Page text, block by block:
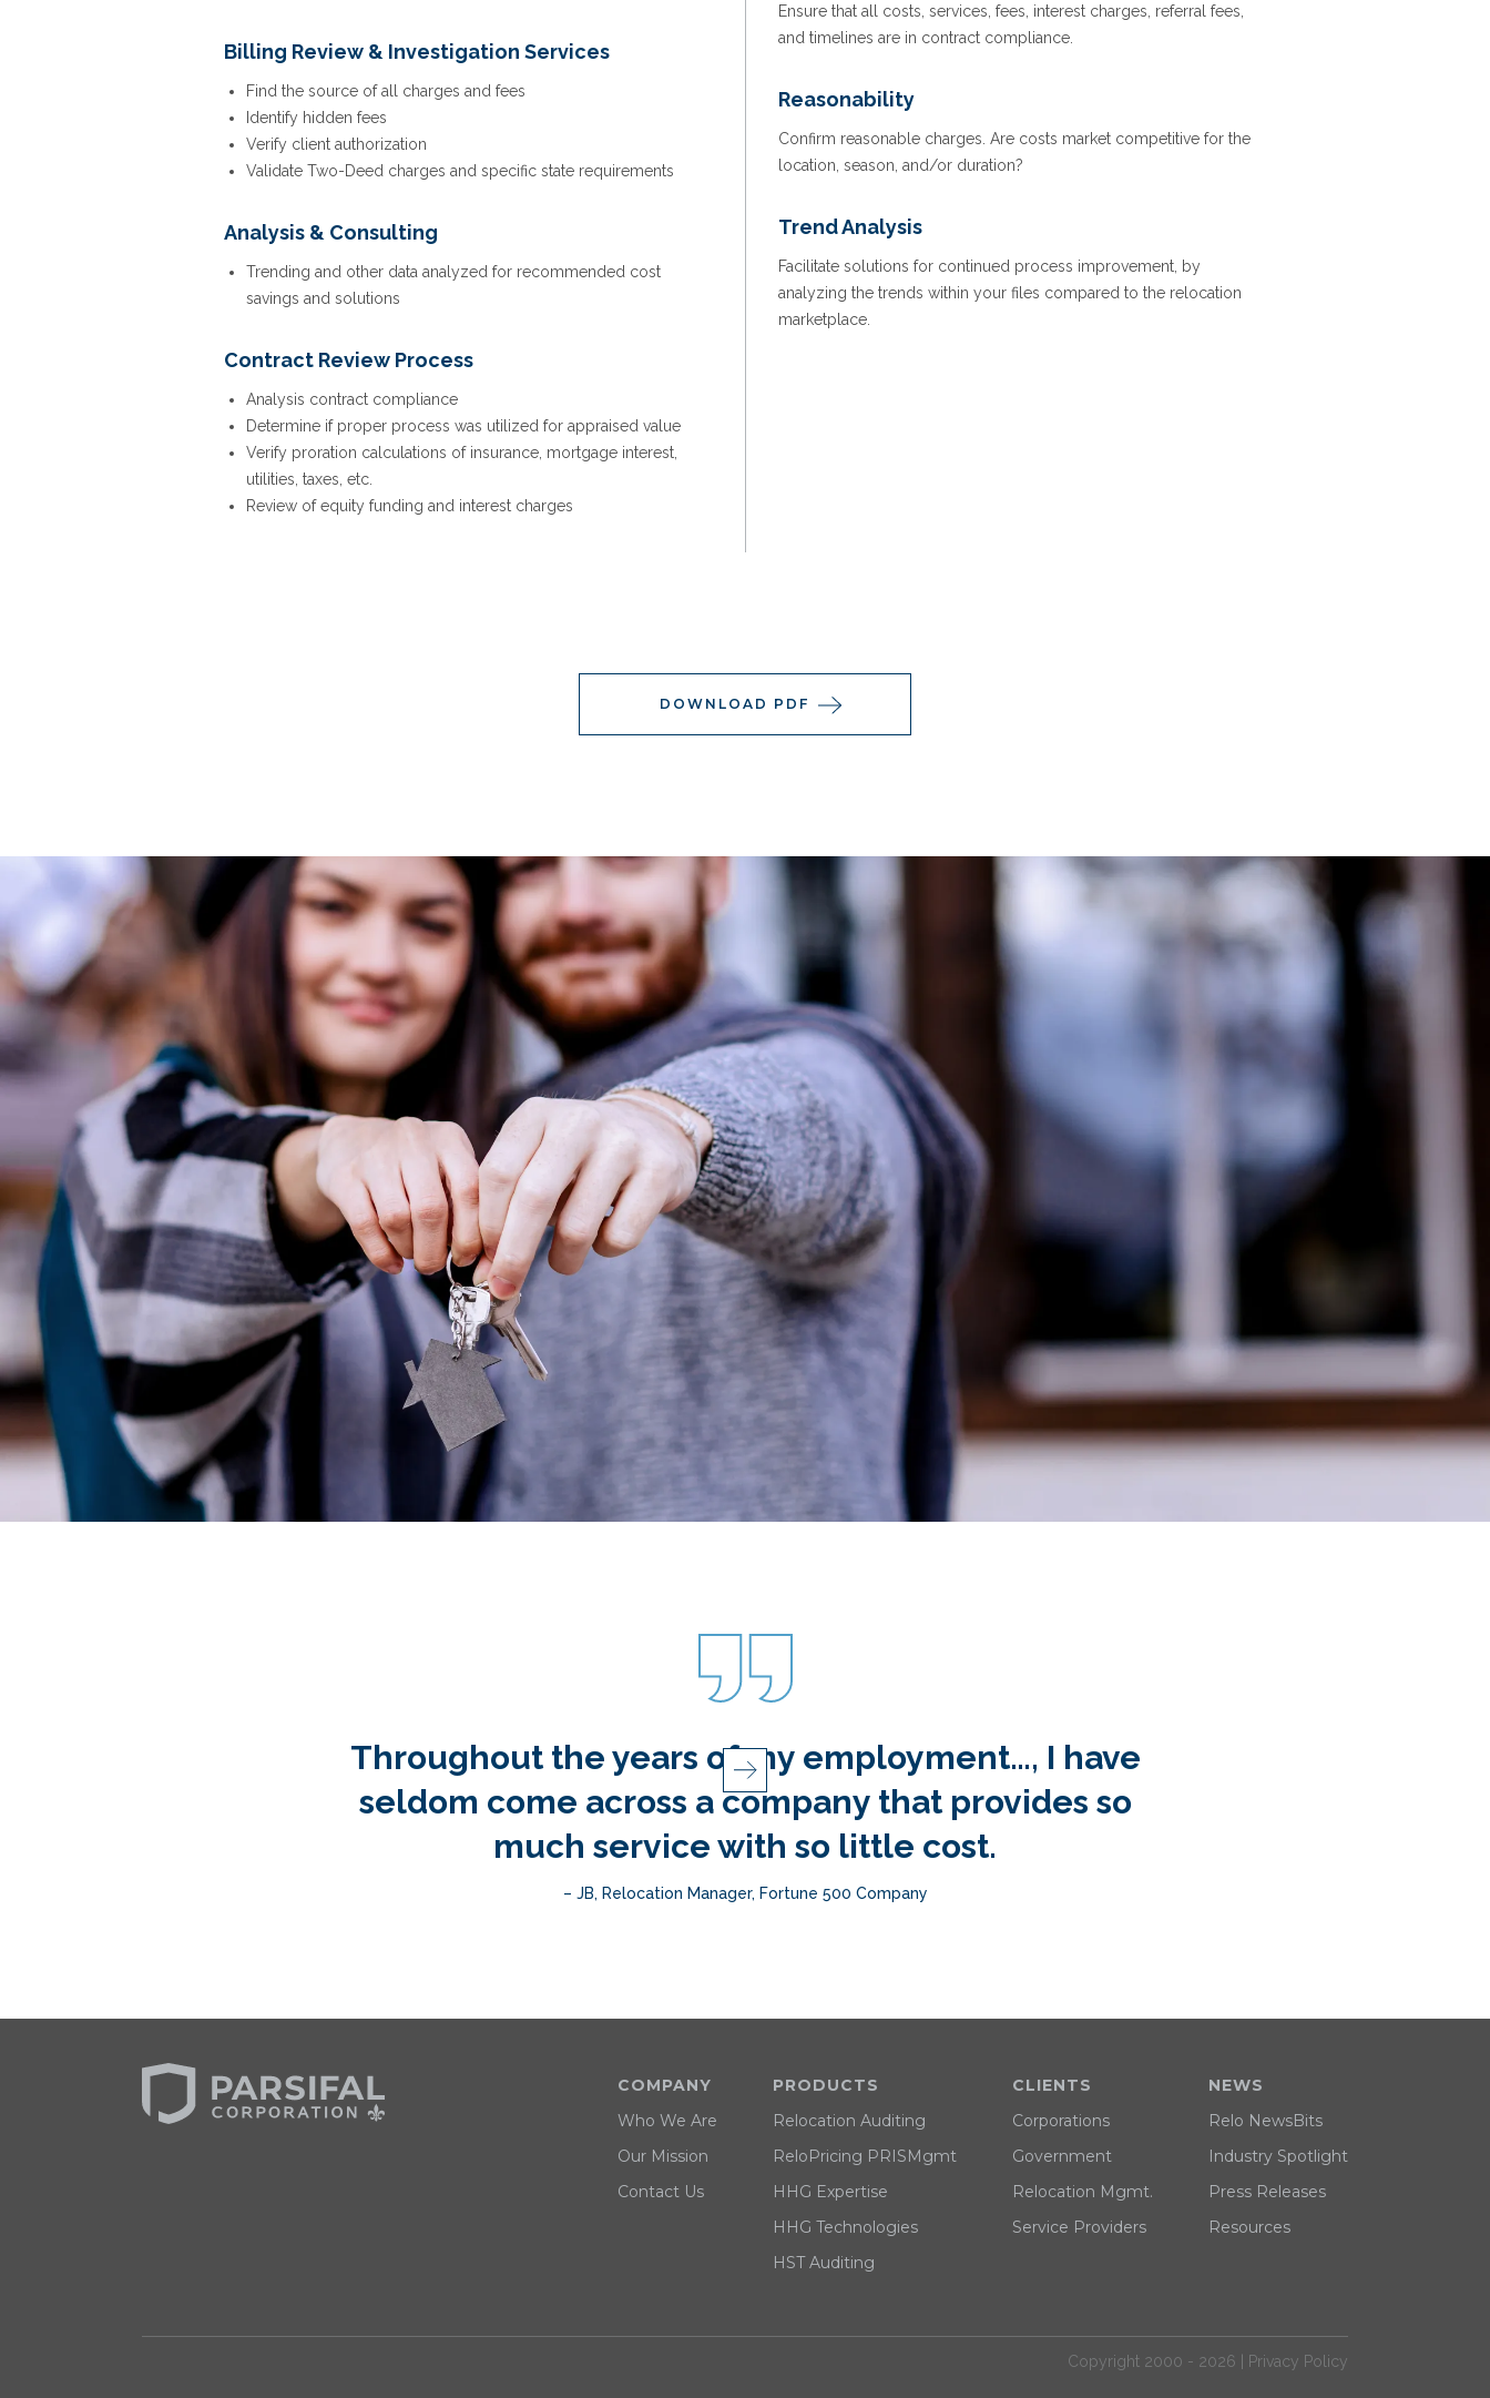
Billing Review & Investigation Services
Find the source of all charges and fees
Identify hidden fees
Verify client authorization
Validate Two-Deed charges and specific state requirements
Analysis & Consulting
Trending and other data analyzed for recommended cost
savings and solutions
Contract Review Process
Analysis contract compliance
Determine if proper process was utilized for appraised value
Verify proration calculations of insurance, mortgage interest,
utilities, taxes, etc.
Review of equity funding and interest charges
Ensure that all costs, services, fees, interest charges, referral fees,
and timelines are in contract compliance.
Reasonability
Confirm reasonable charges. Are costs market competitive for the
location, season, and/or duration?
Trend Analysis
Facilitate solutions for continued process improvement, by
analyzing the trends within your files compared to the relocation
marketplace.
DOWNLOAD PDF
…and thanks for making this part of my job painless.
– GF, Relocation Counselor, Relocation Company
COMPANY
Who We Are
Our Mission
Contact Us
PRODUCTS
Relocation Auditing
ReloPricing PRISMgmt
HHG Expertise
HHG Technologies
HST Auditing
CLIENTS
Corporations
Government
Relocation Mgmt.
Service Providers
NEWS
Relo NewsBits
Industry Spotlight
Press Releases
Resources
Copyright 2000 - 2026 | Privacy Policy